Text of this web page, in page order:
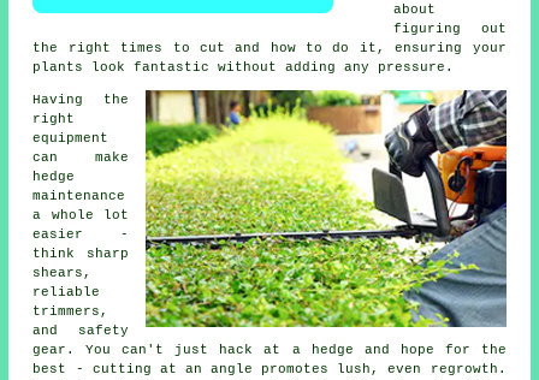
about
figuring out
the right times to cut and how to do it, ensuring your
plants look fantastic without adding any pressure.
Having the
right
equipment
can make
hedge
maintenance
a whole lot
easier -
think sharp
shears,
reliable
trimmers,
and safety
gear. You can't just hack at a hedge and hope for the
best - cutting at an angle promotes lush, even regrowth.